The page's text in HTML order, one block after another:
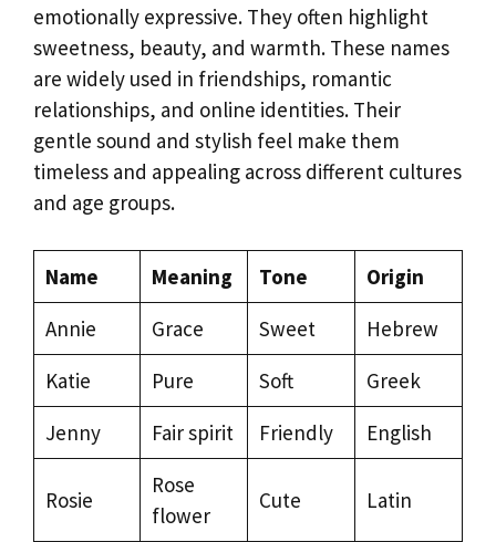
emotionally expressive. They often highlight
sweetness, beauty, and warmth. These names
are widely used in friendships, romantic
relationships, and online identities. Their
gentle sound and stylish feel make them
timeless and appealing across different cultures
and age groups.
Name Meaning Tone
Origin
Annie
Grace Sweet
Hebrew
Katie
Pure Soft
Greek
Jenny
Fair spirit Friendly English
Rosie
Rose
flower
Cute Latin